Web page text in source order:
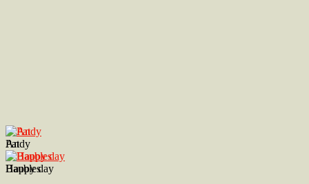
Andy
Baubles
Pat
Happy day